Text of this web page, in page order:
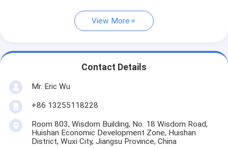
View More
Contact Details
Mr. Eric Wu
+86 13255118228
Room 803, Wisdom Building, No. 18 Wisdom Road,
Huishan Economic Development Zone, Huishan
District, Wuxi City, Jiangsu Province, China